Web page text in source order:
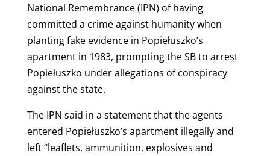
National Remembrance (IPN) of having
committed a crime against humanity when
planting fake evidence in Popiełuszko’s
apartment in 1983, prompting the SB to arrest
Popiełuszko under allegations of conspiracy
against the state.
The IPN said in a statement that the agents
entered Popiełuszko’s apartment illegally and
left “leaflets, ammunition, explosives and